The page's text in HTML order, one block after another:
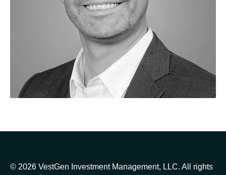
© 2026 VestGen Investment Management, LLC. All rights